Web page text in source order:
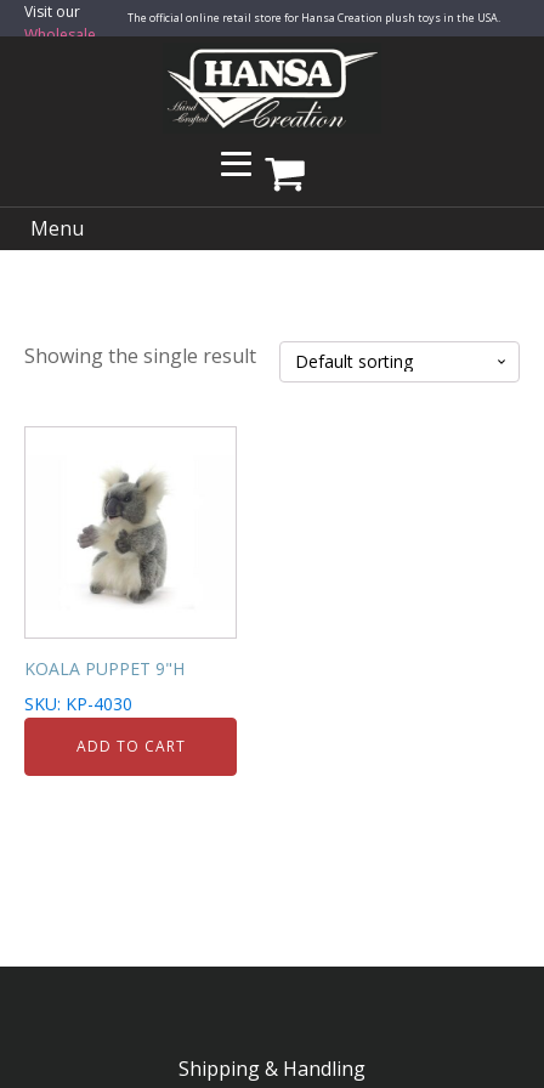
Visit our
Wholesale
The official online retail store for Hansa Creation plush toys in the USA.
Menu
Showing the single result
KOALA PUPPET 9"H
SKU: KP-4030
ADD TO CART
Shipping & Handling